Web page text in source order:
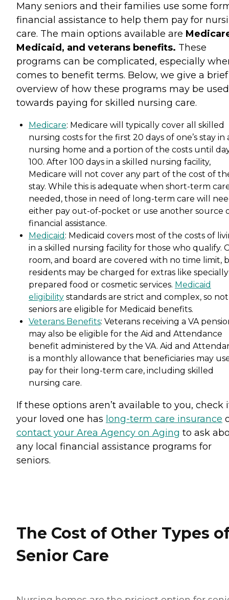
Many seniors and their families use some
financial assistance to help them pay for
care. The main options available are
Medicaid, and veterans benefits. These
programs can be complicated, especially
comes to benefit terms. Below, we give a brief
overview of how these programs may be used
towards paying for skilled nursing care.
Medicare: Medicare will typically cover all skilled
nursing costs for the first 20 days of one’s stay in
nursing home and a portion of the costs until
100. After 100 days in a skilled nursing facility,
Medicare will not cover any part of the cost of
stay. While this is adequate when short-term
needed, those in need of long-term care will
either pay out-of-pocket or use another source
financial assistance.
Medicaid : Medicaid covers most of the costs of
in a skilled nursing facility for those who qualify.
room, and board are covered with no time limit,
residents may be charged for extras like specially
prepared food or cosmetic services. Medicaid
eligibility standards are strict and complex, so
seniors are eligible for Medicaid benefits.
Veterans Benefits: Veterans receiving a VA
may also be eligible for the Aid and Attendance
benefit administered by the VA. Aid and
is a monthly allowance that beneficiaries may
pay for their long-term care, including skilled
nursing care.
If these options aren’t available to you, check
your loved one has long-term care insurance
contact your Area Agency on Aging to ask
any local financial assistance programs for
seniors.
The Cost of Other Types
Senior Care